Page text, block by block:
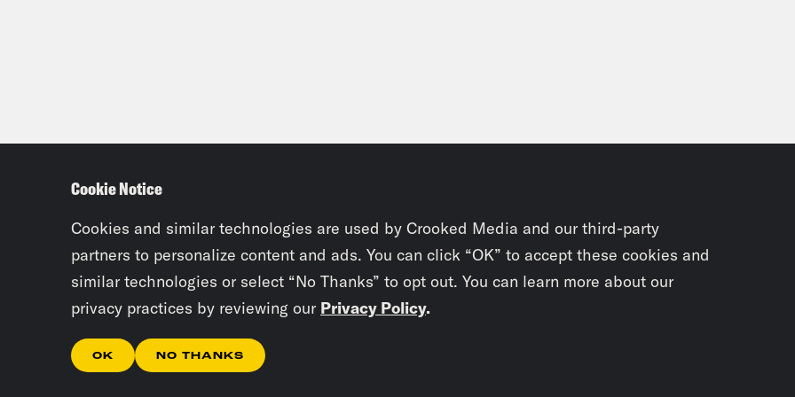
Cookie Notice
Cookies and similar technologies are used by Crooked Media and our third-party
partners to personalize content and ads. You can click “OK” to accept these cookies and
similar technologies or select “No Thanks” to opt out. You can learn more about our
privacy practices by reviewing our Privacy Policy.
OK NO THANKS